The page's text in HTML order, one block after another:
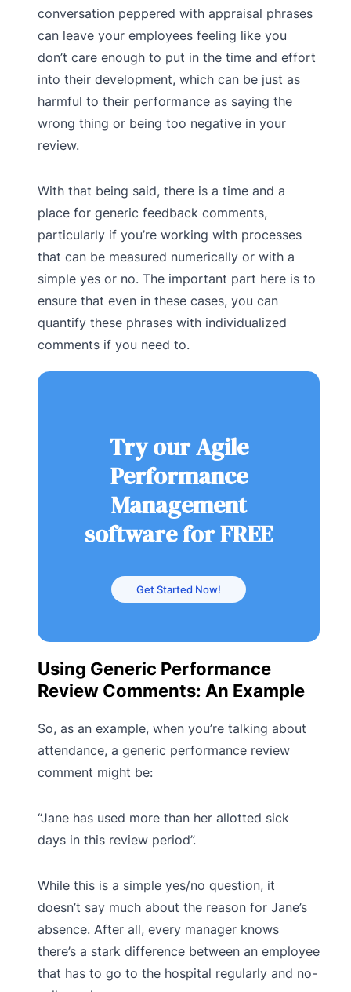
conversation peppered with appraisal phrases
can leave your employees feeling like you
don’t care enough to put in the time and effort
into their development, which can be just as
harmful to their performance as saying the
wrong thing or being too negative in your
review.
With that being said, there is a time and a
place for generic feedback comments,
particularly if you’re working with processes
that can be measured numerically or with a
simple yes or no. The important part here is to
ensure that even in these cases, you can
quantify these phrases with individualized
comments if you need to.
Try our Agile
Performance
Management
software for FREE
Get Started Now!
Using Generic Performance
Review Comments: An Example
So, as an example, when you’re talking about
attendance, a generic performance review
comment might be:
“Jane has used more than her allotted sick
days in this review period”.
While this is a simple yes/no question, it
doesn’t say much about the reason for Jane’s
absence. After all, every manager knows
there’s a stark difference between an employee
that has to go to the hospital regularly and no-